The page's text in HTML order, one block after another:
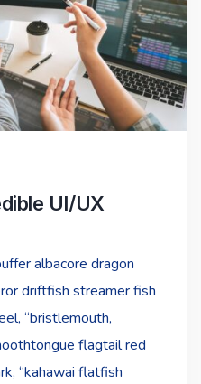
UI/UX
albacore dragon
driftfish streamer fish
“bristlemouth,
flagtail red
“kahawai flatfish